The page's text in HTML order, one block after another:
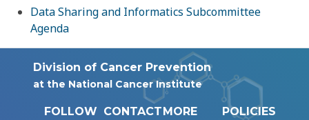
Data Sharing and Informatics Subcommittee
Agenda
Division of Cancer Prevention
at the National Cancer Institute
FOLLOW CONTACTMORE
POLICIES